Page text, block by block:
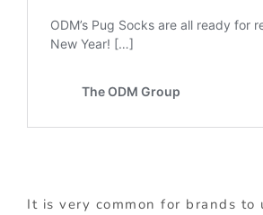
It is very common for brands to